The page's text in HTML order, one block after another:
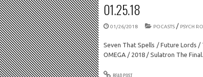
01.25.18
01/26/2018 POCASTS / PSYCH
Seven That Spells / Future Lords
OMEGA / 2018 / Sulatron The
READ POST